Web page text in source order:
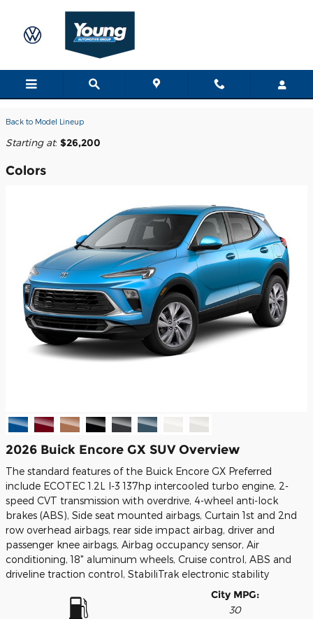
2026 Buick Encore GX SUV
Back to Model Lineup
Starting at: $26,200
Colors
2026 Buick Encore GX SUV Overview
The standard features of the Buick Encore GX Preferred
include ECOTEC 1.2L I-3 137hp intercooled turbo engine, 2-
speed CVT transmission with overdrive, 4-wheel anti-lock
brakes (ABS), Side seat mounted airbags, Curtain 1st and 2nd
row overhead airbags, rear side impact airbag, driver and
passenger knee airbags, Airbag occupancy sensor, Air
conditioning, 18" aluminum wheels, Cruise control, ABS and
driveline traction control, StabiliTrak electronic stability
City MPG:
30